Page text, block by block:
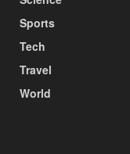
Sports
Tech
Travel
World